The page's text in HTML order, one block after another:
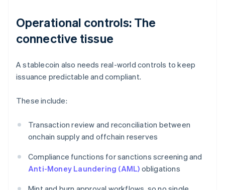
Operational controls: The
connective tissue
A stablecoin also needs real-world controls to keep
issuance predictable and compliant.
These include:
Transaction review and reconciliation between
onchain supply and offchain reserves
Compliance functions for sanctions screening and
Anti-Money Laundering (AML) obligations